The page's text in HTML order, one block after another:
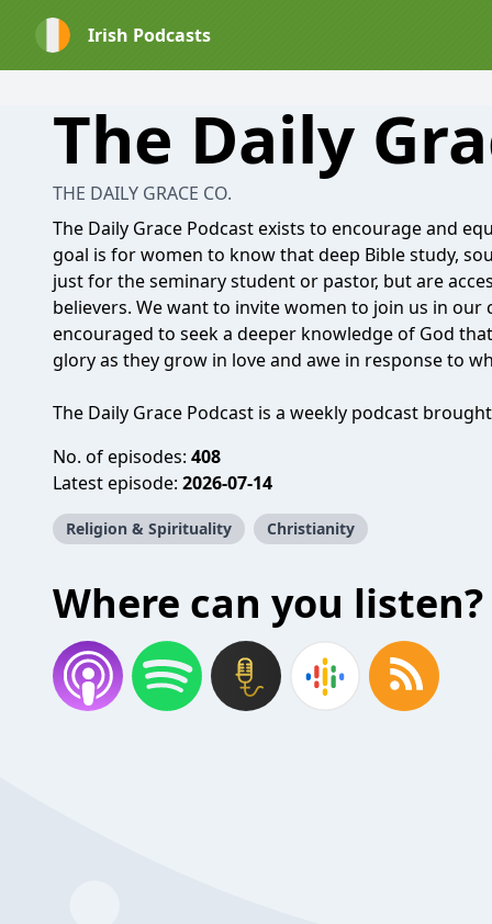
Irish Podcasts
The Daily
THE DAILY GRACE CO.
The Daily Grace Podcast exists to encourage and
goal is for women to know that deep Bible study,
just for the seminary student or pastor, but are
believers. We want to invite women to join us in
encouraged to seek a deeper knowledge of God
glory as they grow in love and awe in response to
The Daily Grace Podcast is a weekly podcast
No. of episodes: 408
Latest episode: 2026-07-14
Religion & Spirituality Christianity
Where can you listen?